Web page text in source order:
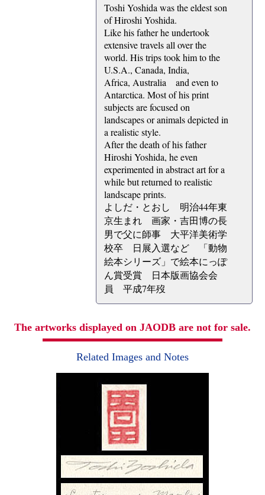
Toshi Yoshida was the eldest son
of Hiroshi Yoshida.
Like his father he undertook
extensive travels all over the
world. His trips took him to the
U.S.A., Canada, India,
Africa, Australia and even to
Antarctica. Most of his print
subjects are focused on
landscapes or animals depicted in
a realistic style.
After the death of his father
Hiroshi Yoshida, he even
experimented in abstract art for a
while but returned to realistic
landscape prints.
よしだ・とおし 明治44年東
京生まれ 画家・吉田博の長
男で父に師事 大平洋美術学
校卒 日展入選など 「動物
絵本シリーズ」で絵本にっぽ
ん賞受賞 日本版画協会会
員 平成7年歿
The artworks displayed on JAODB are not for sale.
Related Images and Notes